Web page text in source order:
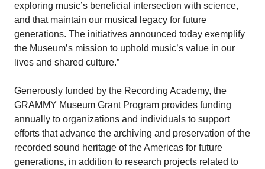
exploring music’s beneficial intersection with science,
and that maintain our musical legacy for future
generations. The initiatives announced today exemplify
the Museum’s mission to uphold music’s value in our
lives and shared culture.”
Generously funded by the Recording Academy, the
GRAMMY Museum Grant Program provides funding
annually to organizations and individuals to support
efforts that advance the archiving and preservation of the
recorded sound heritage of the Americas for future
generations, in addition to research projects related to